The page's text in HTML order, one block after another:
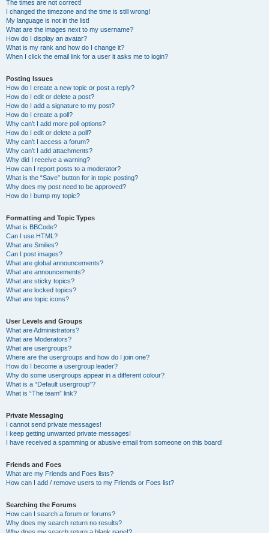
The times are not correct!
I changed the timezone and the time is still wrong!
My language is not in the list!
What are the images next to my username?
How do I display an avatar?
What is my rank and how do I change it?
When I click the email link for a user it asks me to login?
Posting Issues
How do I create a new topic or post a reply?
How do I edit or delete a post?
How do I add a signature to my post?
How do I create a poll?
Why can’t I add more poll options?
How do I edit or delete a poll?
Why can’t I access a forum?
Why can’t I add attachments?
Why did I receive a warning?
How can I report posts to a moderator?
What is the “Save” button for in topic posting?
Why does my post need to be approved?
How do I bump my topic?
Formatting and Topic Types
What is BBCode?
Can I use HTML?
What are Smilies?
Can I post images?
What are global announcements?
What are announcements?
What are sticky topics?
What are locked topics?
What are topic icons?
User Levels and Groups
What are Administrators?
What are Moderators?
What are usergroups?
Where are the usergroups and how do I join one?
How do I become a usergroup leader?
Why do some usergroups appear in a different colour?
What is a “Default usergroup”?
What is “The team” link?
Private Messaging
I cannot send private messages!
I keep getting unwanted private messages!
I have received a spamming or abusive email from someone on this board!
Friends and Foes
What are my Friends and Foes lists?
How can I add / remove users to my Friends or Foes list?
Searching the Forums
How can I search a forum or forums?
Why does my search return no results?